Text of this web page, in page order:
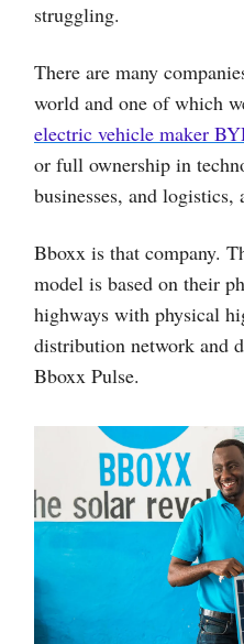
struggling.
There are many
world and one of which
electric vehicle maker
or full ownership in
businesses, and logistics,
Bboxx is that company.
model is based on their
highways with physical
distribution network and
Bboxx Pulse.